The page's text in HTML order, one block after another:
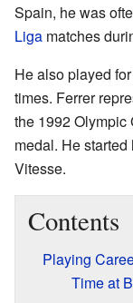
Spain, he was
Liga matches
He also played
times. Ferrer
the 1992 Olympic
medal. He
Vitesse.
Contents
Playing
Time at